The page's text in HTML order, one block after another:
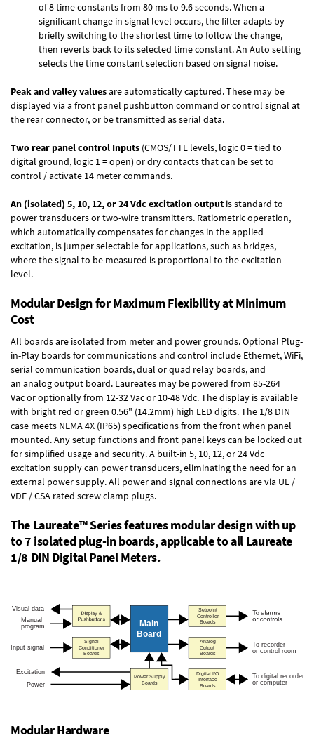
of 8 time constants from 80 ms to 9.6 seconds. When a
significant change in signal level occurs, the filter adapts by
briefly switching to the shortest time to follow the change,
then reverts back to its selected time constant. An Auto setting
selects the time constant selection based on signal noise.
Peak and valley valuesare automatically captured. These may be
displayed via a front panel pushbutton command or control signal at
the rear connector, or be transmitted as serial data.
Two rear panel control Inputs (CMOS/TTL levels, logic 0 = tied to
digital ground, logic 1 = open) or dry contacts that can be set to
control / activate 14 meter commands.
An (isolated) 5, 10, 12, or 24 Vdc excitation output is standard to
power transducers or two-wire transmitters. Ratiometric operation,
which automatically compensates for changes in the applied
excitation, is jumper selectable for applications, such as bridges,
where the signal to be measured is proportional to the excitation
level.
Modular Design for Maximum Flexibility at Minimum
Cost
All boards are isolated from meter and power grounds.Optional Plug-
in-Play boardsfor communications and control include Ethernet, WiFi,
serial communication boards,dual or quad relay boards, and
an analog output board. Laureates may be powered from 85-264
Vacor optionally from 12-32 Vac or 10-48 Vdc. The display is available
with bright red or green 0.56" (14.2mm) high LED digits. The 1/8 DIN
case meets NEMA 4X (IP65) specifications from the front when panel
mounted. Any setup functions and front panel keys can be locked out
for simplified usage and security. A built-in 5, 10, 12, or 24 Vdc
excitation supplycan power transducers, eliminating the need for an
external power supply. All power and signal connections are via UL /
VDE / CSA rated screw clamp plugs.
The Laureate™ Series features modular design with up
to 7 isolated plug-in boards, applicable to all Laureate
1/8 DIN Digital Panel Meters.
Modular Hardware